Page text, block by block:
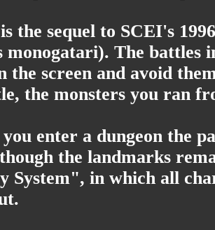
the sequel to SCEI's
monogatari). The battles
the screen and avoid
the monsters you ran
enter a dungeon the
the landmarks
System", in which all